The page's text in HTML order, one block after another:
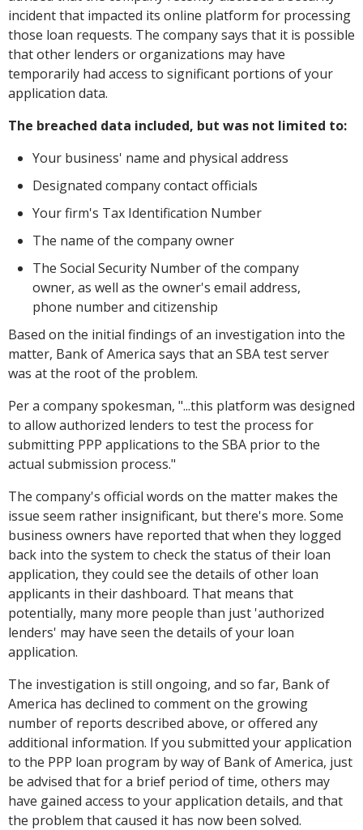
incident that impacted its online platform for processing
those loan requests. The company says that it is possible
that other lenders or organizations may have
temporarily had access to significant portions of your
application data.
The breached data included, but was not limited to:
Your business' name and physical address
Designated company contact officials
Your firm's Tax Identification Number
The name of the company owner
The Social Security Number of the company
owner, as well as the owner's email address,
phone number and citizenship
Based on the initial findings of an investigation into the
matter, Bank of America says that an SBA test server
was at the root of the problem.
Per a company spokesman, "...this platform was designed
to allow authorized lenders to test the process for
submitting PPP applications to the SBA prior to the
actual submission process."
The company's official words on the matter makes the
issue seem rather insignificant, but there's more. Some
business owners have reported that when they logged
back into the system to check the status of their loan
application, they could see the details of other loan
applicants in their dashboard. That means that
potentially, many more people than just 'authorized
lenders' may have seen the details of your loan
application.
The investigation is still ongoing, and so far, Bank of
America has declined to comment on the growing
number of reports described above, or offered any
additional information. If you submitted your application
to the PPP loan program by way of Bank of America, just
be advised that for a brief period of time, others may
have gained access to your application details, and that
the problem that caused it has now been solved.